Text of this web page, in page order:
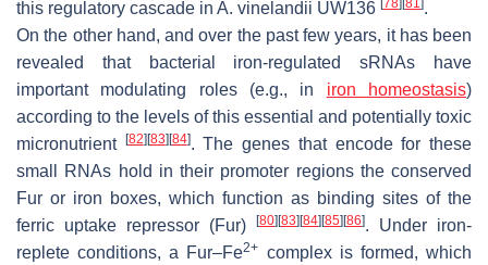
this regulatory cascade in A. vinelandii UW136 [78] [81].
On the other hand, and over the past few years, it has been
revealed that bacterial iron-regulated sRNAs have
important modulating roles (e.g., in iron homeostasis)
according to the levels of this essential and potentially toxic
micronutrient
[82] [83] [84]. The genes that encode for these
small RNAs hold in their promoter regions the conserved
Fur or iron boxes, which function as binding sites of the
ferric uptake repressor (Fur)
[80] [83] [84] [85] [86]. Under iron-
replete conditions, a Fur–Fe2+ complex is formed, which